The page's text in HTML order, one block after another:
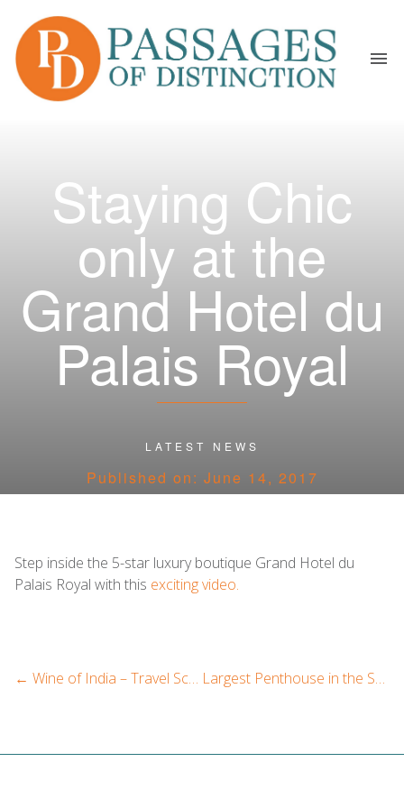
Staying Chic
only at the
Grand Hotel du
Palais Royal
Categories
LATEST NEWS
Published on: June 14, 2017
Step inside the 5-star luxury boutique Grand Hotel du
Palais Royal with this exciting video.
← Wine of India – Travel Scope India Largest Penthouse in the Swiss Alps